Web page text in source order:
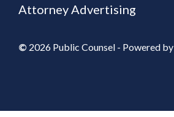
Attorney Advertising
© 2026 Public Counsel - Powered by